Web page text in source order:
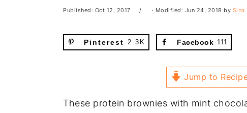
Published: Oct 12, 2017 · Modified: Jun 24, 2018 by Sina
Pinterest 2.3K Facebook 111
Jump to
These protein brownies with mint